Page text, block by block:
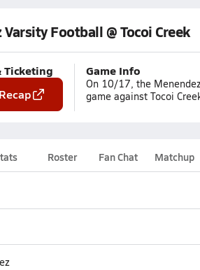
Football @ Tocoi Creek
Ticketing
Game Info
On 10/17, the
game against Tocoi
Roster Fan Chat Matchup